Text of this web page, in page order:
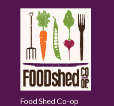
Food Shed Co-op